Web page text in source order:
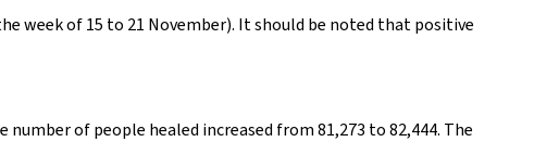
week of 15 to 21 November). It should be noted that positive
of people healed increased from 81,273 to 82,444. The